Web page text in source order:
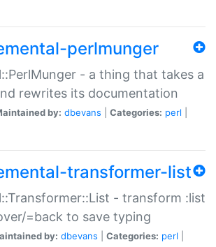
perlmunger
- a thing that takes a
rewrites its documentation
by: dbevans Categories: perl
transformer-list
- transform :list
=back to save typing
by: dbevans Categories: perl